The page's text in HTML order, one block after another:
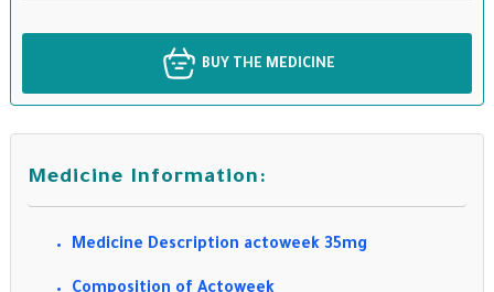
BUY THE MEDICINE
Medicine Information:
Medicine Description actoweek 35mg